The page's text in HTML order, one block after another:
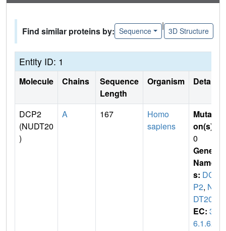
Find similar proteins by: Sequence
|
3D Structure
Entity ID: 1
Molecule Chains
Sequence
Length
Organism Details
DCP2
(NUDT20
)
A 167
Homo
sapiens
Mutati
on(s)
0
Gene
Name
s: DC
P2, NU
DT20
EC: 3.
6.1.62